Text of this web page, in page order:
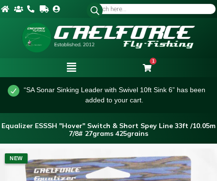
1
“SA Sonar Sinking Leader with Swivel 10ft Sink 6” has been
added to your cart.
Equalizer ESSSH "Hover" Switch & Short Spey Line 33ft /10.05m
7/8# 27grams 425grains
NEW